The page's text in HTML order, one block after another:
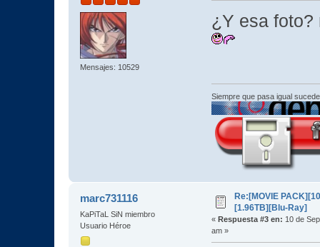
Mensajes: 10529
¿Y esa
Siempre que pasa igual
marc731116
KaPiTaL SiN miembro
Usuario Héroe
Re:[MOVIE
[1.96TB][Blu-Ray]
« Respuesta #3 en: 10 de
am »